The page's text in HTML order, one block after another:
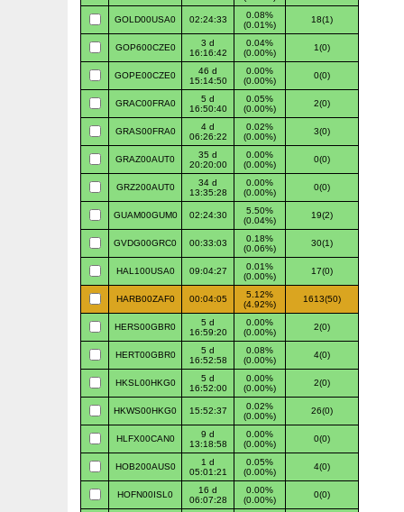
GOLD00USA0 02:24:33
0.08%
(0.01%)
18(1)
GOP600CZE0
3 d
16:16:42
0.04%
(0.00%)
1(0)
GOPE00CZE0
46 d
15:14:50
0.00%
(0.00%)
0(0)
GRAC00FRA0
5 d
16:50:40
0.05%
(0.00%)
2(0)
GRAS00FRA0
4 d
06:26:22
0.02%
(0.00%)
3(0)
GRAZ00AUT0
35 d
20:20:00
0.00%
(0.00%)
0(0)
GRZ200AUT0
34 d
13:35:28
0.00%
(0.00%)
0(0)
GUAM00GUM0 02:24:30
5.50%
(0.04%)
19(2)
GVDG00GRC0 00:33:03
0.18%
(0.06%)
30(1)
HAL100USA0 09:04:27
0.01%
(0.00%)
17(0)
HARB00ZAF0 00:04:05
5.12%
(4.92%)
1613(50)
HERS00GBR0
5 d
16:59:20
0.00%
(0.00%)
2(0)
HERT00GBR0
5 d
16:52:58
0.08%
(0.00%)
4(0)
HKSL00HKG0
5 d
16:52:00
0.00%
(0.00%)
2(0)
HKWS00HKG0 15:52:37
0.02%
(0.00%)
26(0)
HLFX00CAN0
9 d
13:18:58
0.00%
(0.00%)
0(0)
HOB200AUS0
1 d
05:01:21
0.05%
(0.00%)
4(0)
HOFN00ISL0
16 d
06:07:28
0.00%
(0.00%)
0(0)